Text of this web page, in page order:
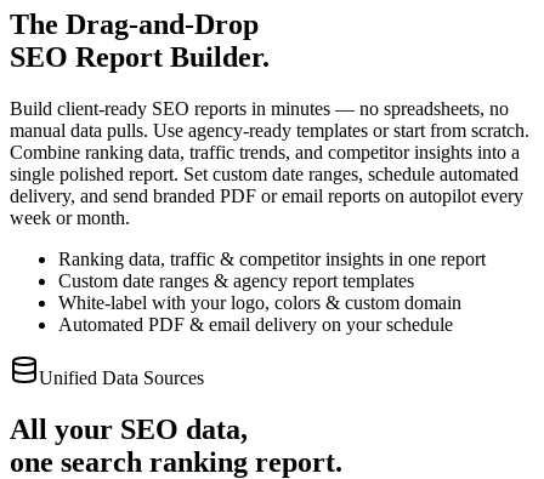
The Drag-and-Drop
SEO Report Builder.
Build client-ready SEO reports in minutes — no spreadsheets, no
manual data pulls. Use agency-ready templates or start from scratch.
Combine ranking data, traffic trends, and competitor insights into a
single polished report. Set custom date ranges, schedule automated
delivery, and send branded PDF or email reports on autopilot every
week or month.
Ranking data, traffic & competitor insights in one report
Custom date ranges & agency report templates
White-label with your logo, colors & custom domain
Automated PDF & email delivery on your schedule
Unified Data Sources
All your SEO data,
one search ranking report.